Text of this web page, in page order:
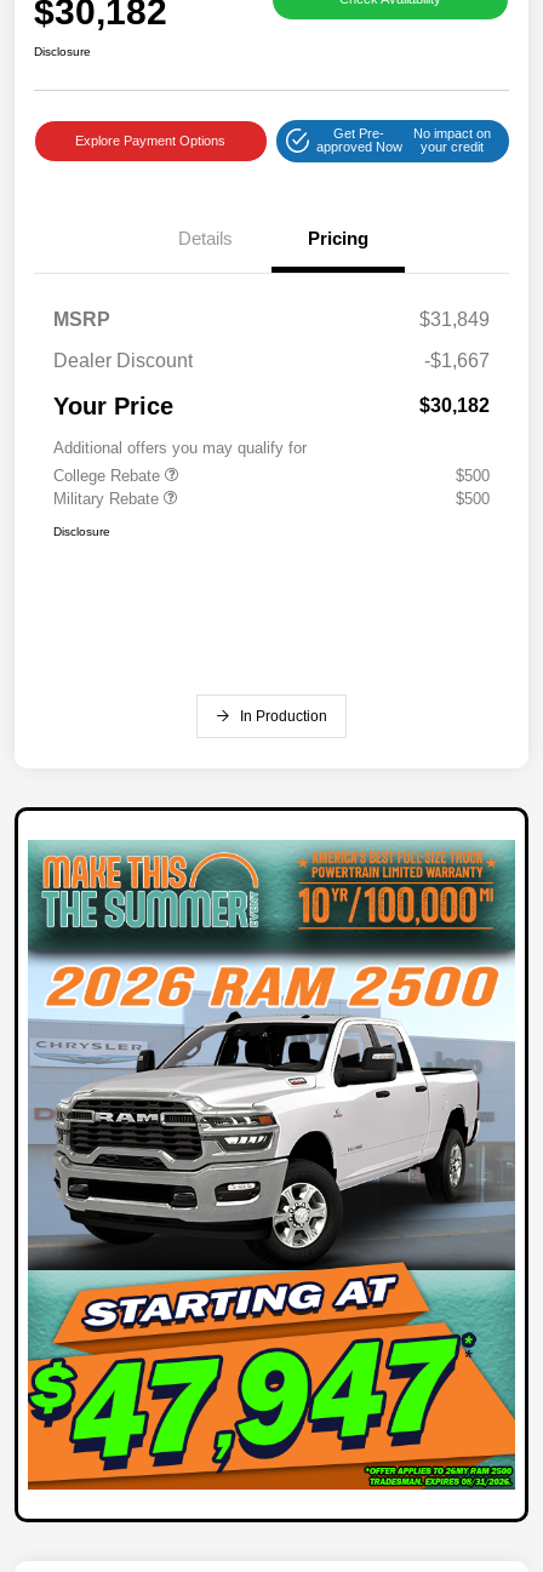
$30,182
Disclosure
Explore Payment Options
Get Pre-
approved Now
No impact on
your credit
Details Pricing
MSRP
$31,849
Dealer Discount
-$1,667
Your Price $30,182
Additional offers you may qualify for
College Rebate
$500
Military Rebate
$500
Disclosure
In Production